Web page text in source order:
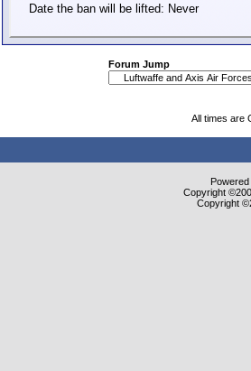
Date the ban will be lifted: Never
Forum Jump
All times are
Copyright
Copyright